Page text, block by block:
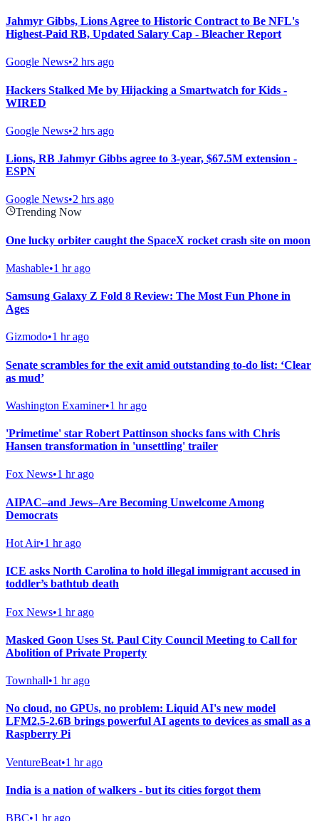
Jahmyr Gibbs, Lions Agree to Historic Contract to Be NFL's
Highest-Paid RB, Updated Salary Cap - Bleacher Report
Google News•2 hrs ago
Hackers Stalked Me by Hijacking a Smartwatch for Kids -
WIRED
Google News•2 hrs ago
Lions, RB Jahmyr Gibbs agree to 3-year, $67.5M extension -
ESPN
Google News•2 hrs ago
Trending Now
One lucky orbiter caught the SpaceX rocket crash site on moon
Mashable•1 hr ago
Samsung Galaxy Z Fold 8 Review: The Most Fun Phone in
Ages
Gizmodo•1 hr ago
Senate scrambles for the exit amid outstanding to-do list: ‘Clear
as mud’
Washington Examiner•1 hr ago
'Primetime' star Robert Pattinson shocks fans with Chris
Hansen transformation in 'unsettling' trailer
Fox News•1 hr ago
AIPAC–and Jews–Are Becoming Unwelcome Among
Democrats
Hot Air•1 hr ago
ICE asks North Carolina to hold illegal immigrant accused in
toddler’s bathtub death
Fox News•1 hr ago
Masked Goon Uses St. Paul City Council Meeting to Call for
Abolition of Private Property
Townhall•1 hr ago
No cloud, no GPUs, no problem: Liquid AI's new model
LFM2.5-2.6B brings powerful AI agents to devices as small as a
Raspberry Pi
VentureBeat•1 hr ago
India is a nation of walkers - but its cities forgot them
BBC•1 hr ago